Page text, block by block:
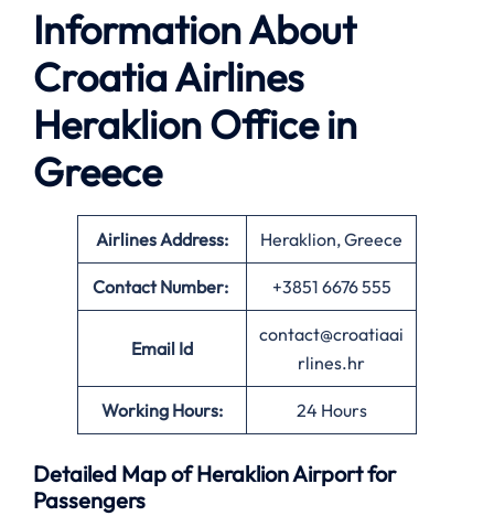
Information About
Croatia Airlines
Heraklion Office in
Greece
Airlines Address: Heraklion, Greece
Contact Number: +3851 6676 555
Email Id
contact@croatiaai
rlines.hr
Working Hours: 24 Hours
Detailed Map of Heraklion Airport for
Passengers